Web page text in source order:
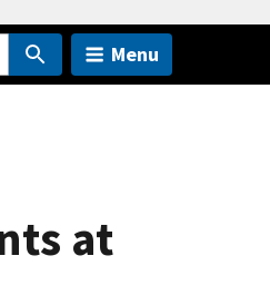
Menu
at